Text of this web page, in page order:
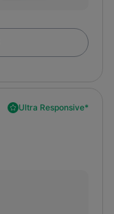
Ultra Responsive*